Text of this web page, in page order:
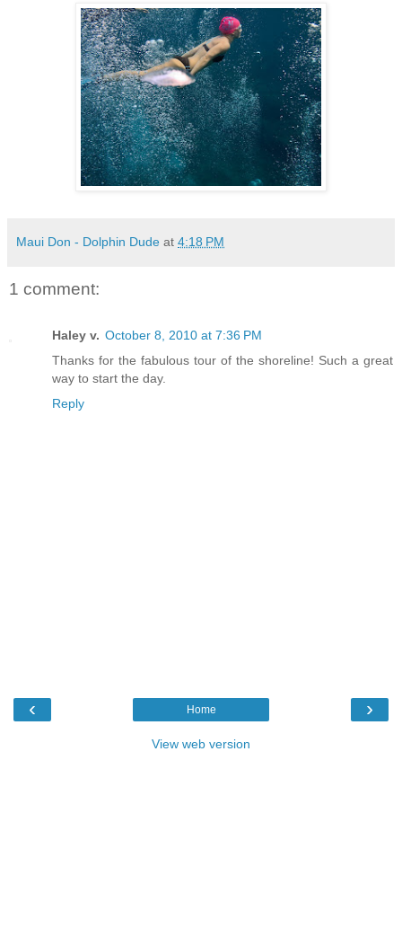
Maui Don - Dolphin Dude at 4:18 PM
1 comment:
Haley v. October 8, 2010 at 7:36 PM
Thanks for the fabulous tour of the shoreline! Such a great
way to start the day.
Reply
‹ ›
Home
View web version